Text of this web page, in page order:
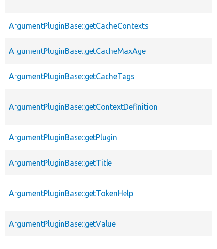
ArgumentPluginBase::getCacheContexts
ArgumentPluginBase::getCacheMaxAge
ArgumentPluginBase::getCacheTags
ArgumentPluginBase::getContextDefinition
ArgumentPluginBase::getPlugin
ArgumentPluginBase::getTitle
ArgumentPluginBase::getTokenHelp
ArgumentPluginBase::getValue